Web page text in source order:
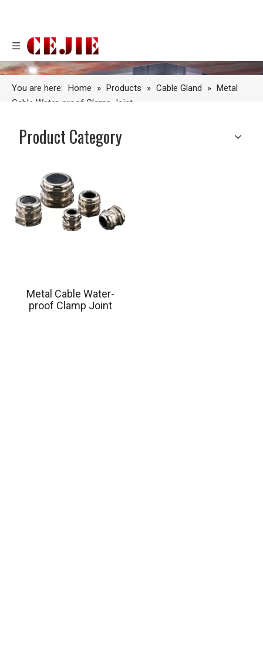
You are here: Home » Products » Cable Gland » Metal
Cable Water-proof Clamp Joint
Product Category
Metal Cable Water-
proof Clamp Joint